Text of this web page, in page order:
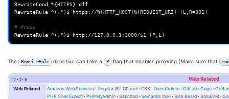
RewriteCond
%{HTTPS}
off
RewriteRule ^(.*)$ https://%{HTTP_HOST}%{REQUEST_URI} [L,R=301]
# Proxy
RewriteRule ^(.*)$ http://127.0.0.1:3000/$1
The RewriteRule directive can take a P flag that enables proxying (Make sure that
v t e
Web Related
Web Related
Amazon Web Services AngularJS CPanel CSS DirectAdmin GitLab Gogs
PHP Shell Exploit
PHPMyAdmin Sabnzbd Semantic Wiki Sick Beard SolusVM